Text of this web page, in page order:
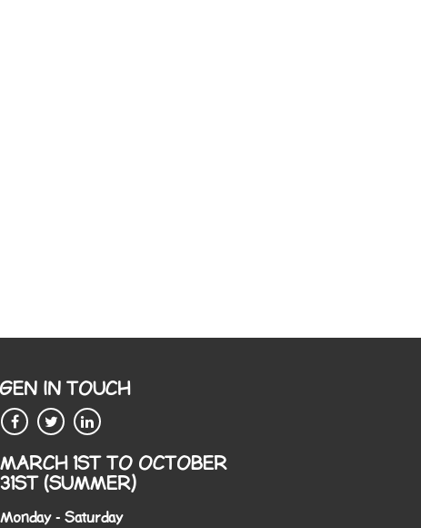
GEN IN TOUCH
MARCH 1ST TO OCTOBER
31ST (SUMMER)
Monday - Saturday